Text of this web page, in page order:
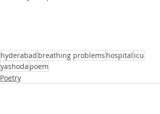
hyderabad breathing problems hospital icu
yashoda poem
Poetry